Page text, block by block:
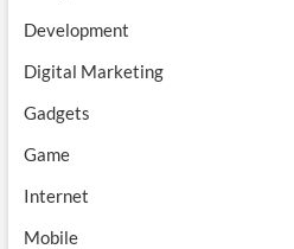
Development
Digital Marketing
Gadgets
Game
Internet
Mobile